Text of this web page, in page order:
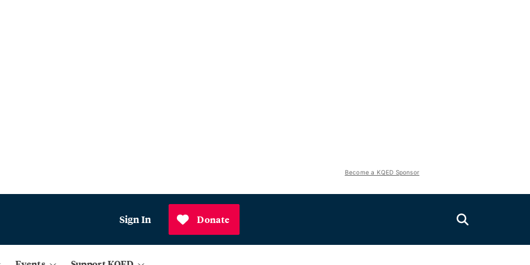
Become a KQED Sponsor
Sign In Donate